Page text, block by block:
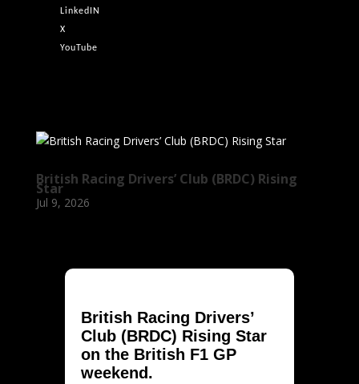
LinkedIN
X
YouTube
British Racing Drivers’ Club (BRDC) Rising
Star
Jul 9, 2026
British Racing Drivers’
Club (BRDC) Rising Star
on the British F1 GP
weekend.